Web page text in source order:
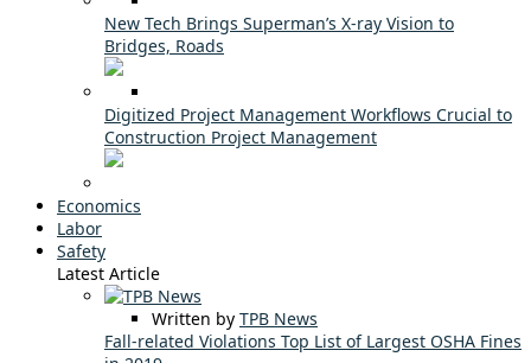
New Tech Brings Superman’s X-ray Vision to
Bridges, Roads
Digitized Project Management Workflows Crucial to
Construction Project Management
Economics
Labor
Safety
Latest Article
Written by TPB News
Fall-related Violations Top List of Largest OSHA Fines